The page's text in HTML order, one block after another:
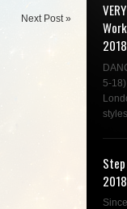
Next Post »
2018
5-
2018